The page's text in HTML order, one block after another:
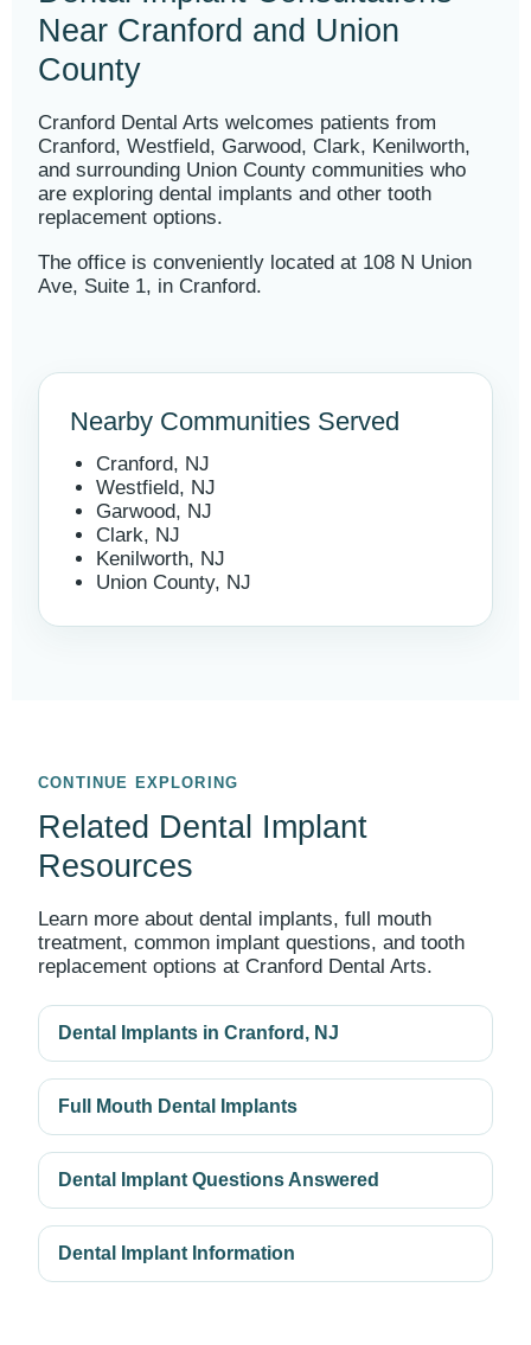
Near Cranford and Union
County
Cranford Dental Arts welcomes patients from
Cranford, Westfield, Garwood, Clark, Kenilworth,
and surrounding Union County communities who
are exploring dental implants and other tooth
replacement options.
The office is conveniently located at 108 N Union
Ave, Suite 1, in Cranford.
Nearby Communities Served
Cranford, NJ
Westfield, NJ
Garwood, NJ
Clark, NJ
Kenilworth, NJ
Union County, NJ
CONTINUE EXPLORING
Related Dental Implant
Resources
Learn more about dental implants, full mouth
treatment, common implant questions, and tooth
replacement options at Cranford Dental Arts.
Dental Implants in Cranford, NJ
Full Mouth Dental Implants
Dental Implant Questions Answered
Dental Implant Information